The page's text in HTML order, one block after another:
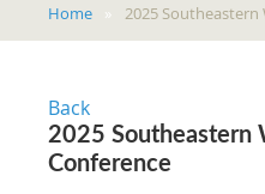
Home 2025
Back
2025 Southeastern
Conference